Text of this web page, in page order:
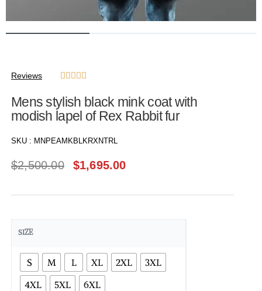
Reviews     
Mens stylish black mink coat with
modish lapel of Rex Rabbit fur
SKU : MNPEAMKBLKRXNTRL
$2,500.00 $1,695.00
SIZE
S M L XL 2XL
3XL
4XL
5XL 6XL